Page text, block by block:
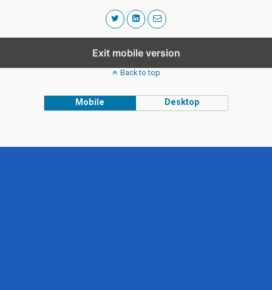
Exit mobile version
Back to top
Mobile Desktop